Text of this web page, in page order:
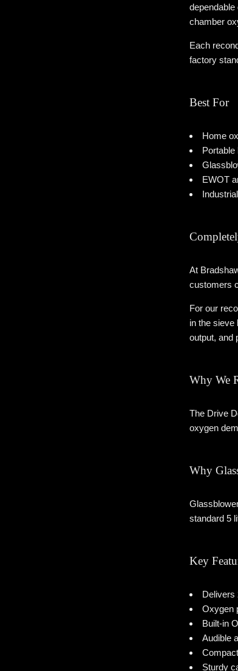
chamber
Each
factory
Best For
Home
EWOT
At
customers
For our
in the sieve
output, and
Why We
The Drive
oxygen
Why
standard 5
Key
Delivers
Oxygen
Built-in
Audible
Sturdy